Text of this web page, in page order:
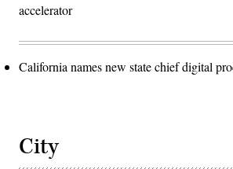
accelerator
California names new state chief digital
City